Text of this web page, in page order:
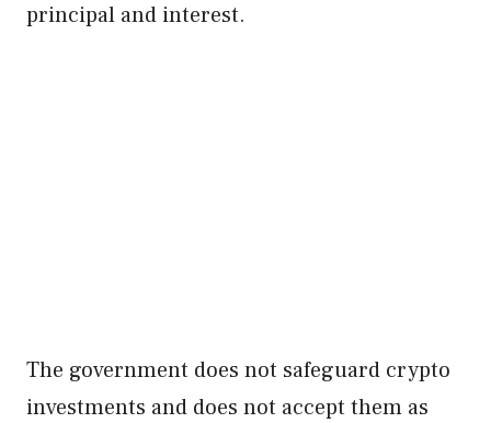
principal and interest.
The government does not safeguard crypto
investments and does not accept them as